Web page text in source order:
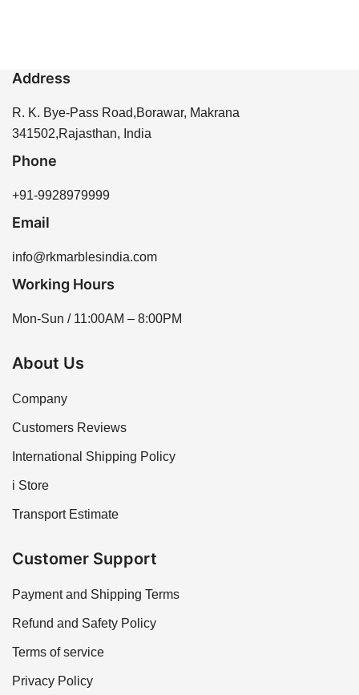
Address
R. K. Bye-Pass Road,Borawar, Makrana
341502,Rajasthan, India
Phone
+91-9928979999
Email
info@rkmarblesindia.com
Working Hours
Mon-Sun / 11:00AM – 8:00PM
About Us
Company
Customers Reviews
International Shipping Policy
i Store
Transport Estimate
Customer Support
Payment and Shipping Terms
Refund and Safety Policy
Terms of service
Privacy Policy